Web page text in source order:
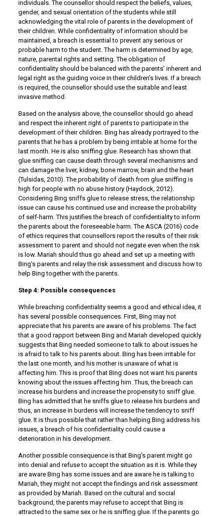
individuals. The counsellor should respect the beliefs, values,
gender, and sexual orientation of the students while still
acknowledging the vital role of parents in the development of
their children. While confidentiality of information should be
maintained, a breach is essential to prevent any serious or
probable harm to the student. The harm is determined by age,
nature, parental rights and setting. The obligation of
confidentiality should be balanced with the parents’ inherent and
legal right as the guiding voice in their children’s lives. If a breach
is required, the counsellor should use the suitable and least
invasive method.
Based on the analysis above, the counsellor should go ahead
and respect the inherent right of parents to participate in the
development of their children. Bing has already portrayed to the
parents that he has a problem by being irritable at home for the
last month. He is also sniffing glue. Research has shown that
glue sniffing can cause death through several mechanisms and
can damage the liver, kidney, bone marrow, brain and the heart
(Tulsidas, 2010). The probability of death from glue sniffing is
high for people with no abuse history (Haydock, 2012).
Considering Bing sniffs glue to release stress, the relationship
issue can cause his continued use and increase the probability
of self-harm. This justifies the breach of confidentiality to inform
the parents about the foreseeable harm. The ASCA (2016) code
of ethics requires that counsellors report the results of their risk
assessment to parent and should not negate even when the risk
is low. Mariah should thus go ahead and set up a meeting with
Bing’s parents and relay the risk assessment and discuss how to
help Bing together with the parents.
Step 4: Possible consequences
While breaching confidentiality seems a good and ethical idea, it
has several possible consequences. First, Bing may not
appreciate that his parents are aware of his problems. The fact
that a good rapport between Bing and Mariah developed quickly
suggests that Bing needed someone to talk to about issues he
is afraid to talk to his parents about. Bing has been irritable for
the last one month, and his mother is unaware of what is
affecting him. This is proof that Bing does not want his parents
knowing about the issues affecting him. Thus, the breach can
increase his burdens and increase the propensity to sniff glue.
Bing has admitted that he sniffs glue to release his burdens and
thus, an increase in burdens will increase the tendency to sniff
glue. It is thus possible that rather than helping Bing address his
issues, a breach of his confidentiality could cause a
deterioration in his development.
Another possible consequence is that Bing’s parent might go
into denial and refuse to accept the situation as it is. While they
are aware Bing has some issues and are aware he is talking to
Mariah, they might not accept the findings and risk assessment
as provided by Mariah. Based on the cultural and social
background, the parents may refuse to accept that Bing is
attracted to the same sex or he is sniffing glue. If the parents go